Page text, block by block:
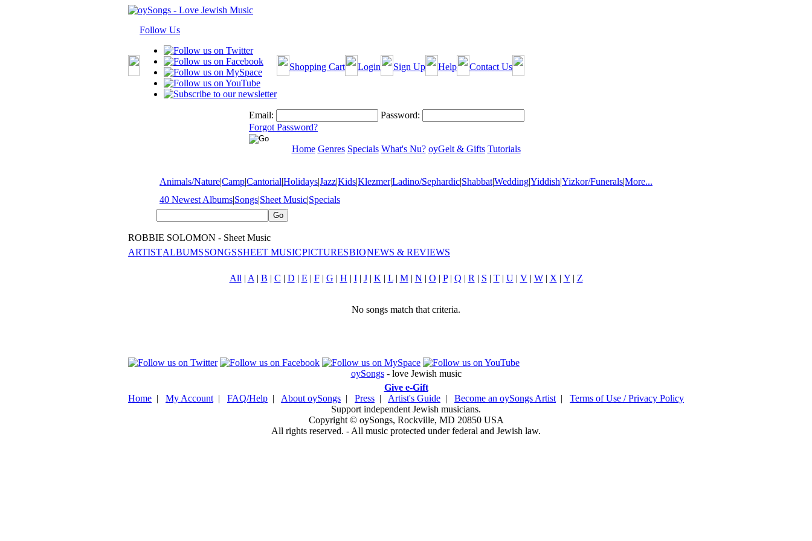
Follow Us
Shopping Cart Login Sign Up Help Contact Us
Email:
Password:
Forgot Password?
Home Genres Specials What's Nu? oyGelt & Gifts Tutorials
Animals/Nature|Camp|Cantorial|Holidays|Jazz|Kids|Klezmer|Ladino/Sephardic|Shabbat|Wedding|Yiddish|Yizkor/Funerals|More...
40 Newest Albums|Songs|Sheet Music|Specials
ROBBIE SOLOMON - Sheet Music
ARTISTALBUMSSONGSSHEET MUSICPICTURESBIONEWS & REVIEWS
All | A | B | C | D | E | F| G | H | I| J| K | L| M| N | O | P| Q | R | S | T| U| V| W| X | Y| Z
No songs match that criteria.
oySongs- love Jewish music
Give e-Gift
Home | My Account | FAQ/Help | About oySongs | Press | Artist's Guide | Become an oySongs Artist | Terms of Use / Privacy Policy
Support independent Jewish musicians.
Copyright © oySongs, Rockville, MD 20850 USA
All rights reserved. - All music protected under federal and Jewish law.